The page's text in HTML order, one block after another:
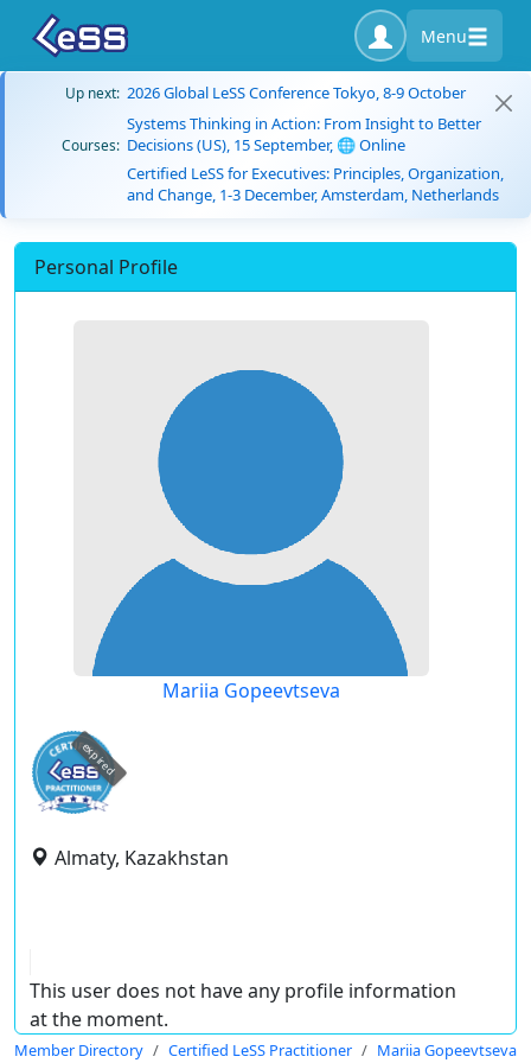
Menu
Up next: 2026 Global LeSS Conference Tokyo, 8-9 October
Courses:
Systems Thinking in Action: From Insight to Better
Decisions (US), 15 September, 🌐 Online
Certified LeSS for Executives: Principles, Organization,
and Change, 1-3 December, Amsterdam, Netherlands
Personal Profile
Mariia Gopeevtseva
expired
Almaty, Kazakhstan
This user does not have any profile information
at the moment.
Member Directory Certified LeSS Practitioner Mariia Gopeevtseva